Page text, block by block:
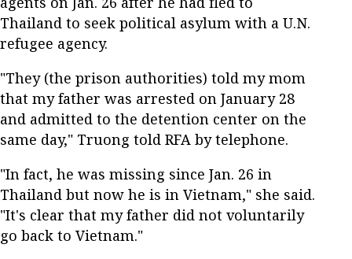
Thailand to seek political asylum with a U.N.
refugee agency.
"They (the prison authorities) told my mom
that my father was arrested on January 28
and admitted to the detention center on the
same day," Truong told RFA by telephone.
"In fact, he was missing since Jan. 26 in
Thailand but now he is in Vietnam," she said.
"It's clear that my father did not voluntarily
go back to Vietnam."